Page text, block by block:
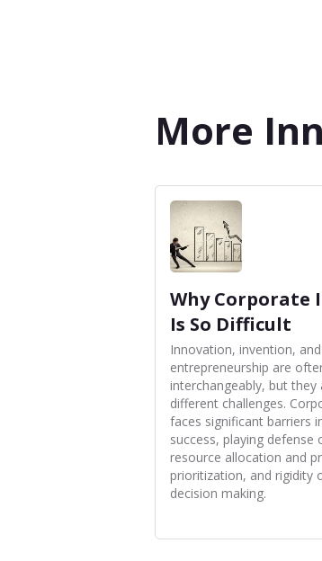
More
Why Corporate
Is So Difficult
Innovation, invention, and
entrepreneurship are
interchangeably, but they
different challenges.
faces significant barriers
success, playing defense
resource allocation and
prioritization, and rigidity
decision making.